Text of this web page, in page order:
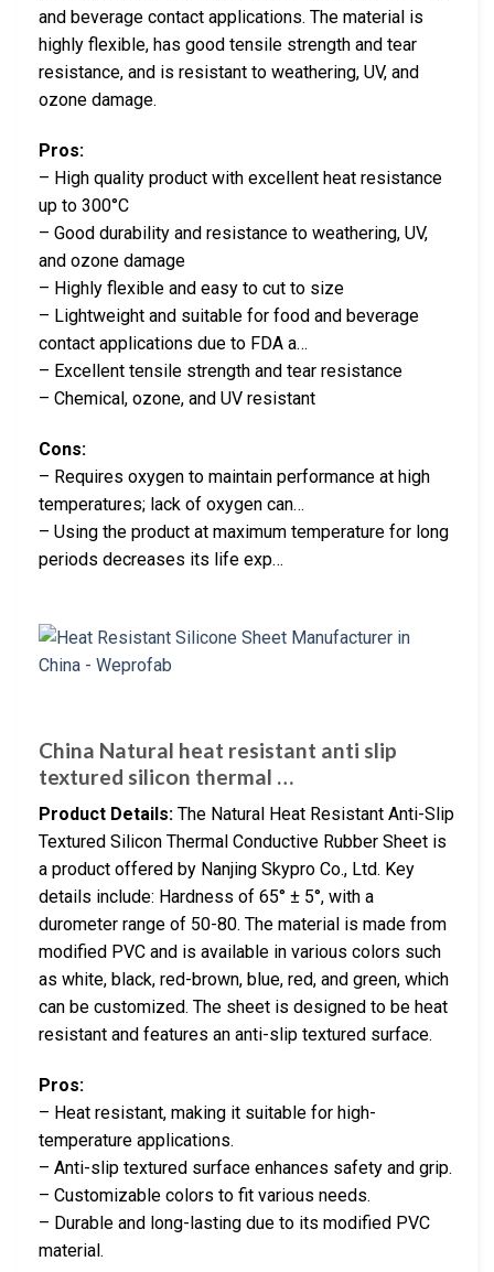
and beverage contact applications. The material is
highly flexible, has good tensile strength and tear
resistance, and is resistant to weathering, UV, and
ozone damage.
Pros:
– High quality product with excellent heat resistance
up to 300°C
– Good durability and resistance to weathering, UV,
and ozone damage
– Highly flexible and easy to cut to size
– Lightweight and suitable for food and beverage
contact applications due to FDA a…
– Excellent tensile strength and tear resistance
– Chemical, ozone, and UV resistant
Cons:
– Requires oxygen to maintain performance at high
temperatures; lack of oxygen can…
– Using the product at maximum temperature for long
periods decreases its life exp…
China Natural heat resistant anti slip
textured silicon thermal …
Product Details: The Natural Heat Resistant Anti-Slip
Textured Silicon Thermal Conductive Rubber Sheet is
a product offered by Nanjing Skypro Co., Ltd. Key
details include: Hardness of 65° ± 5°, with a
durometer range of 50-80. The material is made from
modified PVC and is available in various colors such
as white, black, red-brown, blue, red, and green, which
can be customized. The sheet is designed to be heat
resistant and features an anti-slip textured surface.
Pros:
– Heat resistant, making it suitable for high-
temperature applications.
– Anti-slip textured surface enhances safety and grip.
– Customizable colors to fit various needs.
– Durable and long-lasting due to its modified PVC
material.